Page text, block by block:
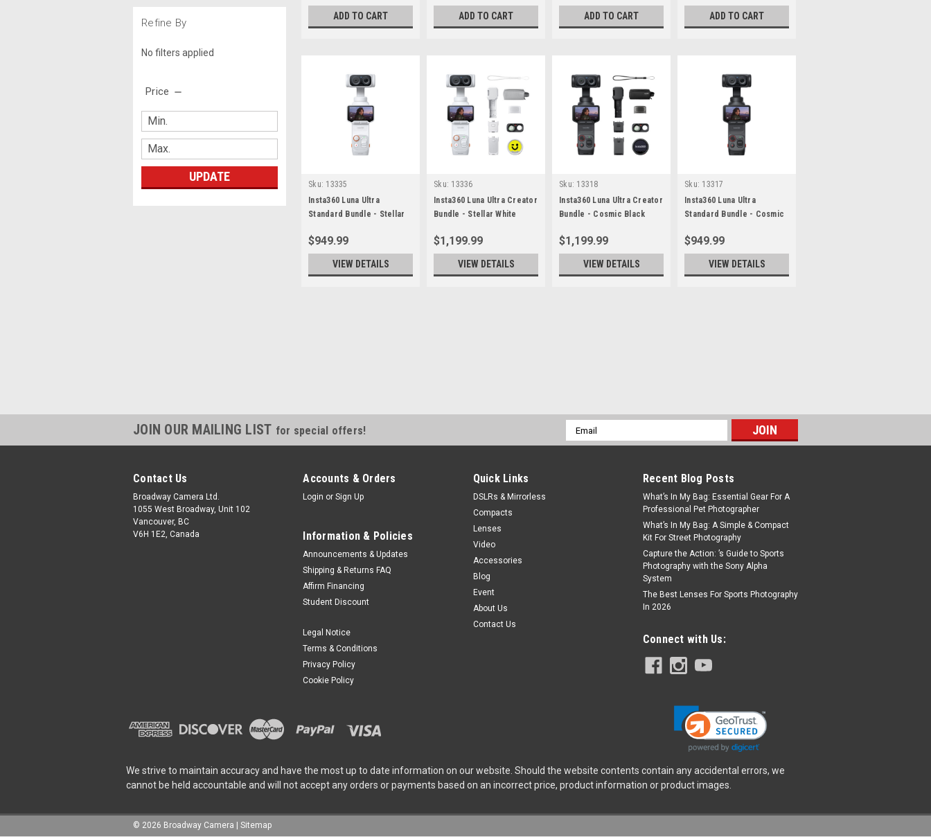
Refine By
No filters applied
Price
UPDATE
ADD TO CART ADD TO CART ADD TO CART ADD TO CART
Sku: 13335
Insta360 Luna Ultra
Standard Bundle - Stellar
$949.99
VIEW DETAILS
Sku: 13336
Insta360 Luna Ultra Creator
Bundle - Stellar White
$1,199.99
VIEW DETAILS
Sku: 13318
Insta360 Luna Ultra Creator
Bundle - Cosmic Black
$1,199.99
VIEW DETAILS
Sku: 13317
Insta360 Luna Ultra
Standard Bundle - Cosmic
$949.99
VIEW DETAILS
Focal Length "Co-engineered with Leica, Luna Ultra redefines
the game with its dual-lens design. Its main lens features a
$50.00
Insta360
Reservation Deposit for Insta360 Luna Ultra
Standard Bundle - Stellar White
***RESERVATION DEPOSIT ONLY - RETAIL PRICE $949.99***
Insta360 Luna Ultra Dual Leica Summicron Lenses with Variable
the game with its dual-lens design. Its main lens features a
Reservation Deposit for Insta360 Luna Ultra
JOIN OUR MAILING LIST for special offers!
Email
Address
Contact Us
Broadway Camera Ltd.
1055 West Broadway, Unit 102
Vancouver, BC
V6H 1E2, Canada
Accounts & Orders
Login or Sign Up
Information & Policies
Announcements & Updates
Shipping & Returns FAQ
Affirm Financing
Student Discount
Legal Notice
Terms & Conditions
Privacy Policy
Cookie Policy
Quick Links
DSLRs & Mirrorless
Compacts
Lenses
Video
Accessories
Blog
Event
About Us
Contact Us
Recent Blog Posts
What’s In My Bag: Essential Gear For A
Professional Pet Photographer
What’s In My Bag: A Simple & Compact
Kit For Street Photography
Capture the Action: ’s Guide to Sports
Photography with the Sony Alpha
System
The Best Lenses For Sports Photography
In 2026
Connect with Us:
We strive to maintain accuracy and have the most up to date information on our website. Should the website contents contain any accidental errors, we
cannot be held accountable and will not accept any orders or payments based on an incorrect price, product information or product images.
© 2026 Broadway Camera Sitemap